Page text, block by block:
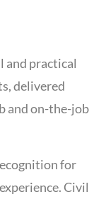
and practical
delivered
and on-the-job
for
Civil